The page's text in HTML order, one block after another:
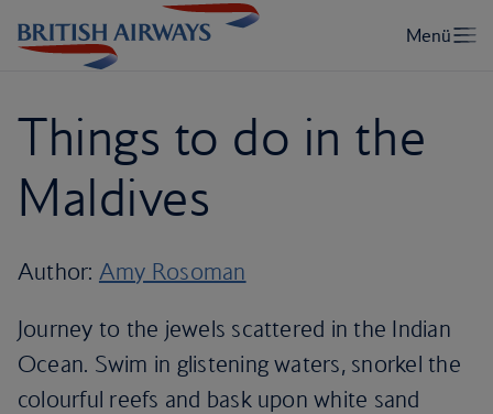
Things to do in the
Maldives
Author: Amy Rosoman
Journey to the jewels scattered in the Indian
Ocean. Swim in glistening waters, snorkel the
colourful reefs and bask upon white sand